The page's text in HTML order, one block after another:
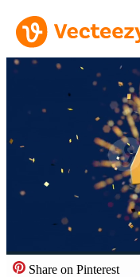
Share on Pinterest